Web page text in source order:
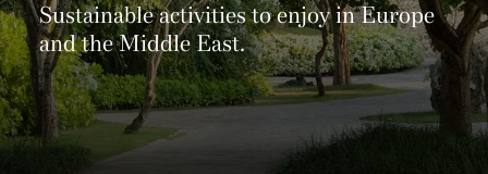
Sustainable activities to enjoy in Europe
and the Middle East.